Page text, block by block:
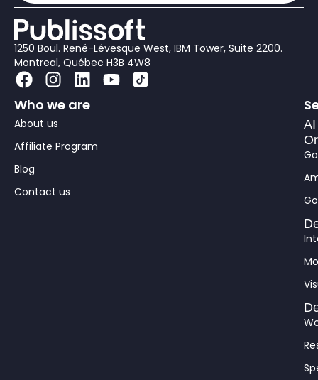
1250 Boul. René-Lévesque West, IBM Tower, Suite 2200.
Montreal, Québec H3B 4W8
F
a
c
e
b
o
o
k
I
n
s
t
a
a
L
i
n
e
Y
Who we are
About us
Affiliate Program
Blog
Contact us